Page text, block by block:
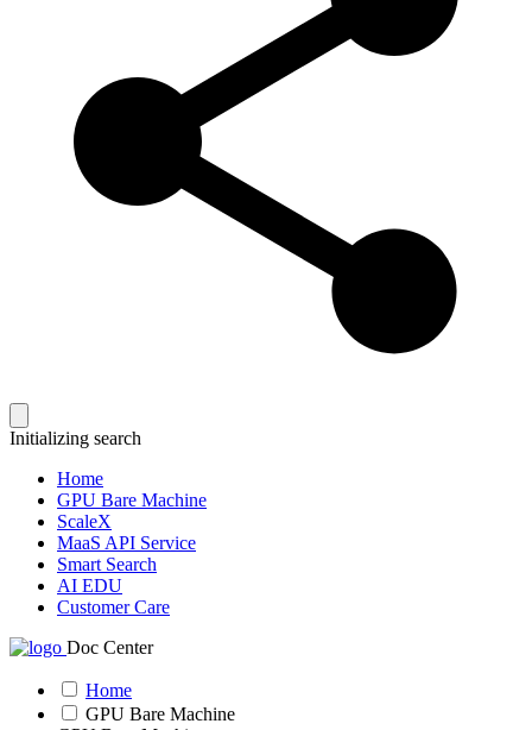
Initializing search
Home
GPU Bare Machine
ScaleX
MaaS API Service
Smart Search
AI EDU
Customer Care
Doc Center
Home
GPU Bare Machine